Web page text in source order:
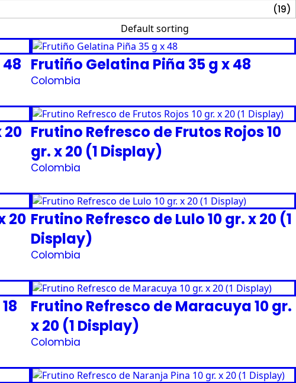
(19)
Colombia
Frutiño Gelatina Piña 35 g x 48
20
Colombia
Frutino Refresco de Frutos Rojos 10
gr. x 20 (1 Display)
20
Colombia
Frutino Refresco de Lulo 10 gr. x 20 (1
Display)
Colombia
Frutino Refresco de Maracuya 10 gr.
x 20 (1 Display)